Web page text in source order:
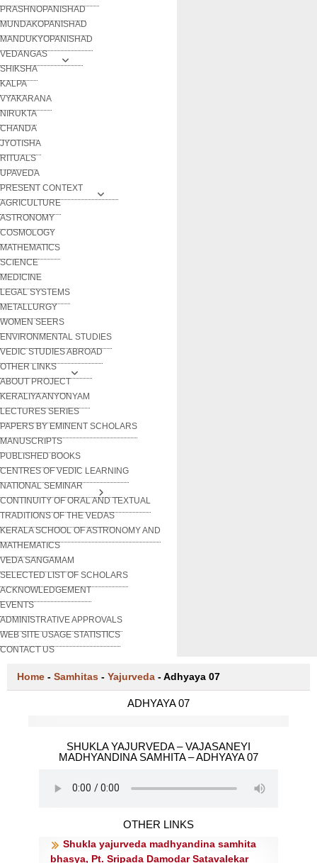
PRASHNOPANISHAD
MUNDAKOPANISHAD
MANDUKYOPANISHAD
VEDANGAS
SHIKSHA
KALPA
VYAKARANA
NIRUKTA
CHANDA
JYOTISHA
RITUALS
UPAVEDA
PRESENT CONTEXT
AGRICULTURE
ASTRONOMY
COSMOLOGY
MATHEMATICS
SCIENCE
MEDICINE
LEGAL SYSTEMS
METALLURGY
WOMEN SEERS
ENVIRONMENTAL STUDIES
VEDIC STUDIES ABROAD
OTHER LINKS
ABOUT PROJECT
KERALIYA ANYONYAM
LECTURES SERIES
PAPERS BY EMINENT SCHOLARS
MANUSCRIPTS
PUBLISHED BOOKS
CENTRES OF VEDIC LEARNING
NATIONAL SEMINAR
CONTINUITY OF ORAL AND TEXTUAL
TRADITIONS OF THE VEDAS
KERALA SCHOOL OF ASTRONOMY AND
MATHEMATICS
VEDA SANGAMAM
SELECTED LIST OF SCHOLARS
ACKNOWLEDGEMENT
EVENTS
ADMINISTRATIVE APPROVALS
WEB SITE USAGE STATISTICS
CONTACT US
Home - Samhitas - Yajurveda -Adhyaya 07
ADHYAYA 07
SHUKLA YAJURVEDA – VAJASANEYI
MADHYANDINA SAMHITA – ADHYAYA 07
OTHER LINKS
Shukla yajurveda madhyandina samhita
bhasya, Pt. Sripada Damodar Satavalekar